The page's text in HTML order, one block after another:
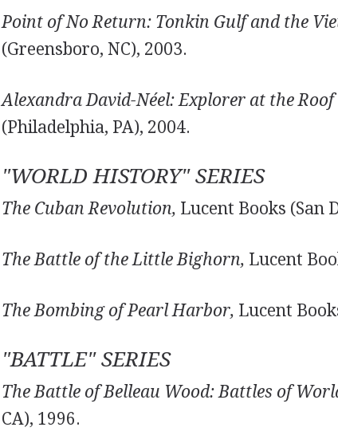
Point of No Return: Tonkin Gulf and the
(Greensboro, NC), 2003.
Alexandra David-Néel: Explorer at the
(Philadelphia, PA), 2004.
"WORLD HISTORY" SERIES
The Cuban Revolution, Lucent Books (San
The Battle of the Little Bighorn, Lucent
The Bombing of Pearl Harbor, Lucent
"BATTLE" SERIES
The Battle of Belleau Wood: Battles of
CA), 1996.